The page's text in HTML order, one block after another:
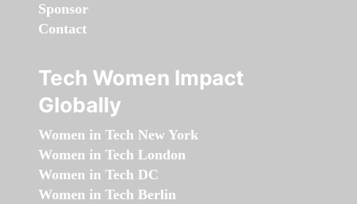
Sponsor
Contact
Tech Women Impact
Globally
Women in Tech New York
Women in Tech London
Women in Tech DC
Women in Tech Berlin